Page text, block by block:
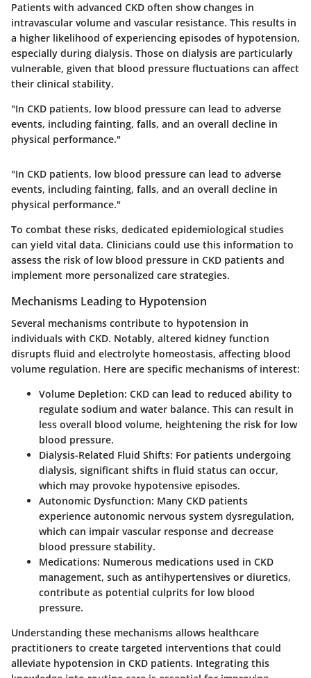
Patients with advanced CKD often show changes in
intravascular volume and vascular resistance. This results in
a higher likelihood of experiencing episodes of hypotension,
especially during dialysis. Those on dialysis are particularly
vulnerable, given that blood pressure fluctuations can affect
their clinical stability.
"In CKD patients, low blood pressure can lead to adverse
events, including fainting, falls, and an overall decline in
physical performance."
"In CKD patients, low blood pressure can lead to adverse
events, including fainting, falls, and an overall decline in
physical performance."
To combat these risks, dedicated epidemiological studies
can yield vital data. Clinicians could use this information to
assess the risk of low blood pressure in CKD patients and
implement more personalized care strategies.
Mechanisms Leading to Hypotension
Several mechanisms contribute to hypotension in
individuals with CKD. Notably, altered kidney function
disrupts fluid and electrolyte homeostasis, affecting blood
volume regulation. Here are specific mechanisms of interest:
Volume Depletion: CKD can lead to reduced ability to
regulate sodium and water balance. This can result in
less overall blood volume, heightening the risk for low
blood pressure.
Dialysis-Related Fluid Shifts: For patients undergoing
dialysis, significant shifts in fluid status can occur,
which may provoke hypotensive episodes.
Autonomic Dysfunction: Many CKD patients
experience autonomic nervous system dysregulation,
which can impair vascular response and decrease
blood pressure stability.
Medications: Numerous medications used in CKD
management, such as antihypertensives or diuretics,
contribute as potential culprits for low blood
pressure.
Understanding these mechanisms allows healthcare
practitioners to create targeted interventions that could
alleviate hypotension in CKD patients. Integrating this